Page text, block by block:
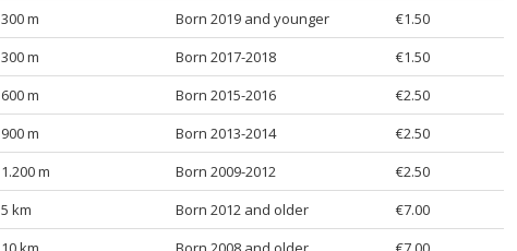
300 m Born 2019 and younger
€1.50
300 m Born 2017-2018
€1.50
600 m Born 2015-2016
€2.50
900 m Born 2013-2014
€2.50
1.200 m Born 2009-2012
€2.50
5 km Born 2012 and older
€7.00